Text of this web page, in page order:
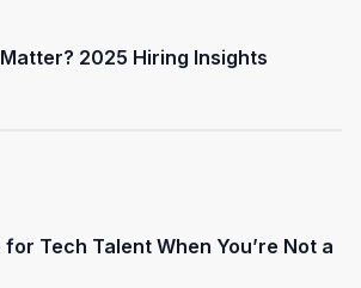
2025 Hiring Insights
Tech Talent When You’re Not a